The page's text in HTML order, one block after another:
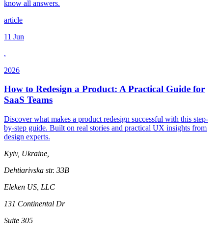
know all answers.
article
11 Jun
,
2026
How to Redesign a Product: A Practical Guide for
SaaS Teams
Discover what makes a product redesign successful with this step-
by-step guide. Built on real stories and practical UX insights from
design experts.
Kyiv, Ukraine,
Dehtiarivska str. 33B
Eleken US, LLC
131 Continental Dr
Suite 305